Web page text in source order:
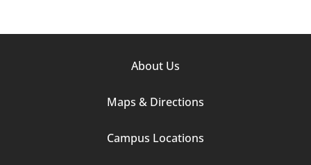
About Us
Maps & Directions
Campus Locations